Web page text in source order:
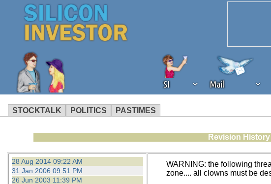
SI Mail
STOCKTALK POLITICS PASTIMES
operation of Silicon Investor. We ask that you
not using an ad blocker but are still receiving this
Revision
28 Aug 2014 09:22 AM
31 Jan 2006 09:51 PM
26 Jun 2003 11:39 PM
WARNING: the following
zone.... all clowns must be